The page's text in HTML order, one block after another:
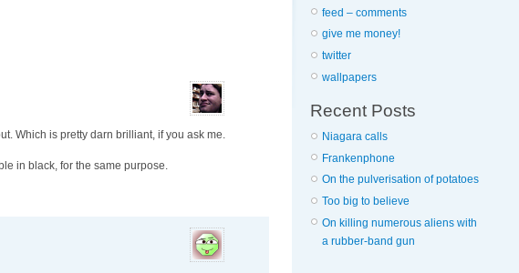
Which is pretty darn brilliant, if you ask me.
in black, for the same purpose.
feed – comments
give me money!
twitter
wallpapers
Recent Posts
Niagara calls
Frankenphone
On the pulverisation of potatoes
Too big to believe
On killing numerous aliens with
a rubber-band gun